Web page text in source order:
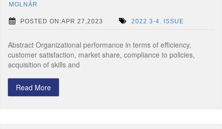
MOLNÁR
POSTED ON:APR 27,2023 2022 3-4. ISSUE
Abstract Organizational performance in terms of efficiency,
customer satisfaction, market share, compliance to policies,
acquisition of skills and
Read More